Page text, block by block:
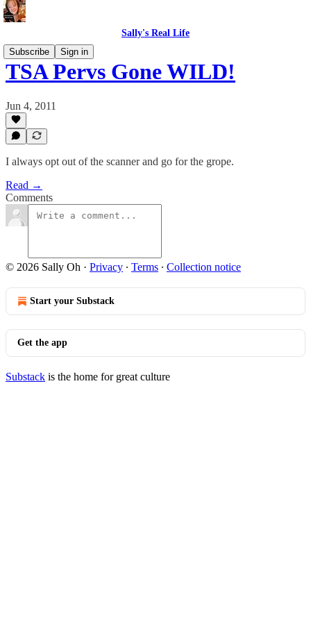
Sally's Real Life
Subscribe
Sign in
TSA Pervs Gone WILD!
Jun 4, 2011
I always opt out of the scanner and go for the grope.
Read →
Comments
© 2026 Sally Oh · Privacy ∙ Terms ∙ Collection notice
Start your Substack
Get the app
Substack is the home for great culture